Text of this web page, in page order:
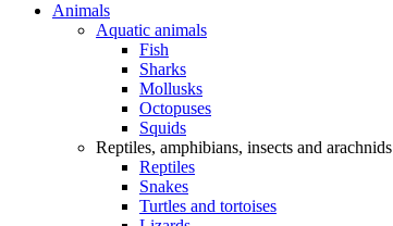
Animals
Aquatic animals
Fish
Sharks
Mollusks
Octopuses
Squids
Reptiles, amphibians, insects and arachnids
Reptiles
Snakes
Turtles and tortoises